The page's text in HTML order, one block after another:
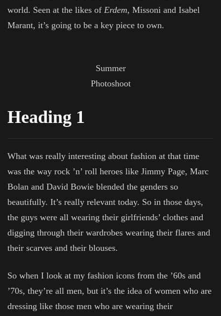
world. Seen at the likes of Erdem, Missoni and Isabel
Marant, it’s going to be a key piece to own.
Summer
Photoshoot
Heading 1
What was really interesting about fashion at that time
was the way rock ’n’ roll heroes like Jimmy Page, Marc
Bolan and David Bowie blended the genders so
beautifully. It’s really relevant today. So in those days,
the guys were all wearing their girlfriends’ clothes and
digging through their wardrobes wearing their flares and
their scarves and their blouses.
So when I look at my fashion icons from the ’60s and
’70s, they’re all men, but it’s the idea of women who are
dressing like those men who are wearing their